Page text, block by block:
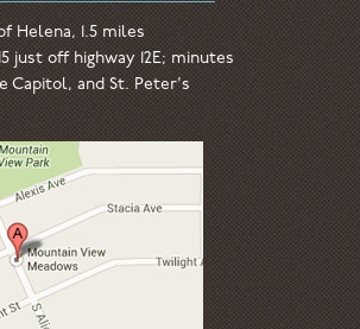
Helena, 1.5 miles
just off highway 12E; minutes
Capitol, and St. Peter's